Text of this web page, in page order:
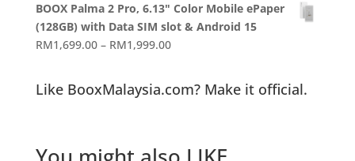
RM2,388.00
through
RM3,408.00
BOOX Palma 2 Pro, 6.13" Color Mobile ePaper
(128GB) with Data SIM slot & Android 15
RM1,699.00 – RM1,999.00Price
RM1,699.00
through
Like BooxMalaysia.com? Make it official.